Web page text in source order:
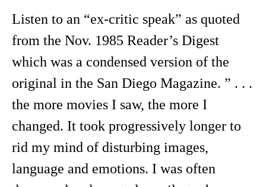
Listen to an “ex-critic speak” as quoted
from the Nov. 1985 Reader’s Digest
which was a condensed version of the
original in the San Diego Magazine. ” . . .
the more movies I saw, the more I
changed. It took progressively longer to
rid my mind of disturbing images,
language and emotions. I was often